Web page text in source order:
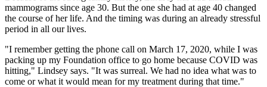
mammograms since age 30. But the one she had at age 40 changed
the course of her life. And the timing was during an already stressful
period in all our lives.
"I remember getting the phone call on March 17, 2020, while I was
packing up my Foundation office to go home because COVID was
hitting," Lindsey says. "It was surreal. We had no idea what was to
come or what it would mean for my treatment during that time."